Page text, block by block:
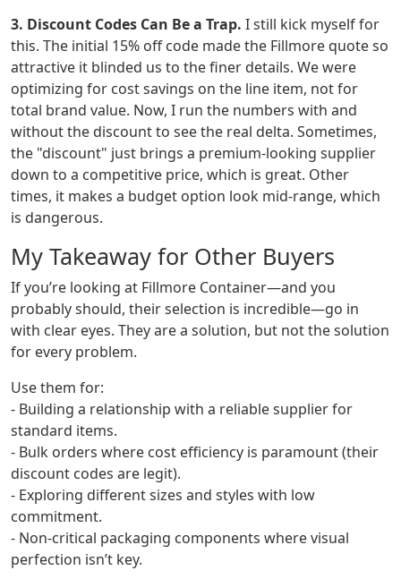
3. Discount Codes Can Be a Trap. I still kick myself for
this. The initial 15% off code made the Fillmore quote so
attractive it blinded us to the finer details. We were
optimizing for cost savings on the line item, not for
total brand value. Now, I run the numbers with and
without the discount to see the real delta. Sometimes,
the "discount" just brings a premium-looking supplier
down to a competitive price, which is great. Other
times, it makes a budget option look mid-range, which
is dangerous.
My Takeaway for Other Buyers
If you’re looking at Fillmore Container—and you
probably should, their selection is incredible—go in
with clear eyes. They are a solution, but not the solution
for every problem.
Use them for:
- Building a relationship with a reliable supplier for
standard items.
- Bulk orders where cost efficiency is paramount (their
discount codes are legit).
- Exploring different sizes and styles with low
commitment.
- Non-critical packaging components where visual
perfection isn’t key.